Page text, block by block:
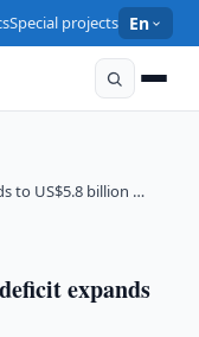
Special projects En
to US$5.8 billion …
expands